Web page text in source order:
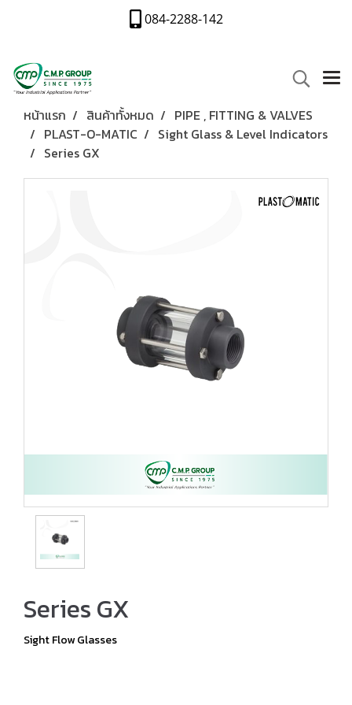
084-2288-142
หน้าแรก สินค้าทั้งหมด
PIPE , FITTING & VALVES
PLAST-O-MATIC
Sight Glass & Level Indicators
Series GX
Series GX
Sight Flow Glasses